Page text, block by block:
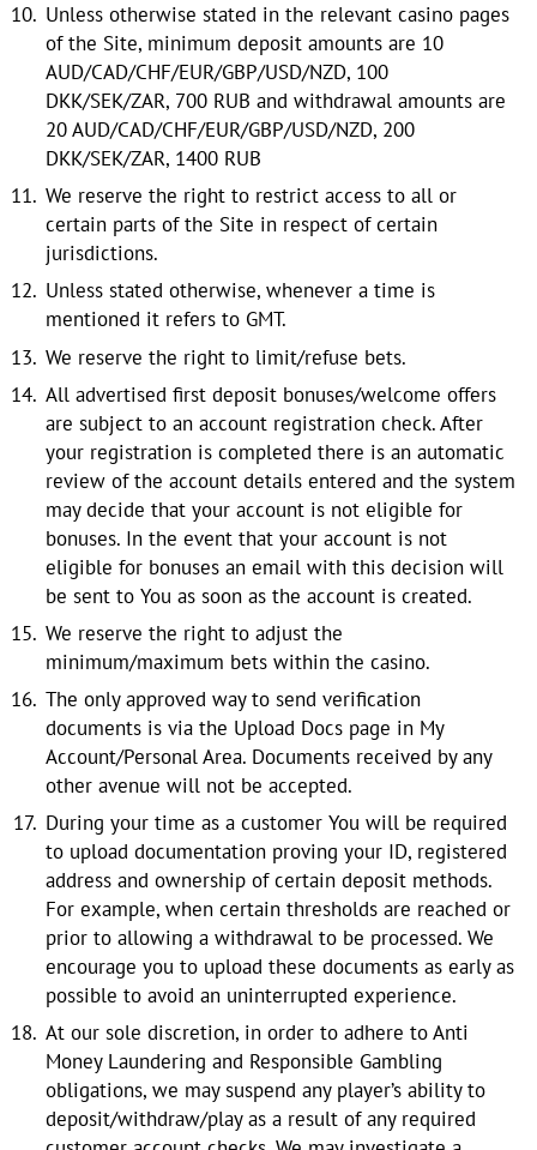
Unless otherwise stated in the relevant casino pages
of the Site, minimum deposit amounts are 10
AUD/CAD/CHF/EUR/GBP/USD/NZD, 100
DKK/SEK/ZAR, 700 RUB and withdrawal amounts are
20 AUD/CAD/CHF/EUR/GBP/USD/NZD, 200
DKK/SEK/ZAR, 1400 RUB
We reserve the right to restrict access to all or
certain parts of the Site in respect of certain
jurisdictions.
Unless stated otherwise, whenever a time is
mentioned it refers to GMT.
We reserve the right to limit/refuse bets.
All advertised first deposit bonuses/welcome offers
are subject to an account registration check. After
your registration is completed there is an automatic
review of the account details entered and the system
may decide that your account is not eligible for
bonuses. In the event that your account is not
eligible for bonuses an email with this decision will
be sent to You as soon as the account is created.
We reserve the right to adjust the
minimum/maximum bets within the casino.
The only approved way to send verification
documents is via the Upload Docs page in My
Account/Personal Area. Documents received by any
other avenue will not be accepted.
During your time as a customer You will be required
to upload documentation proving your ID, registered
address and ownership of certain deposit methods.
For example, when certain thresholds are reached or
prior to allowing a withdrawal to be processed. We
encourage you to upload these documents as early as
possible to avoid an uninterrupted experience.
At our sole discretion, in order to adhere to Anti
Money Laundering and Responsible Gambling
obligations, we may suspend any player’s ability to
deposit/withdraw/play as a result of any required